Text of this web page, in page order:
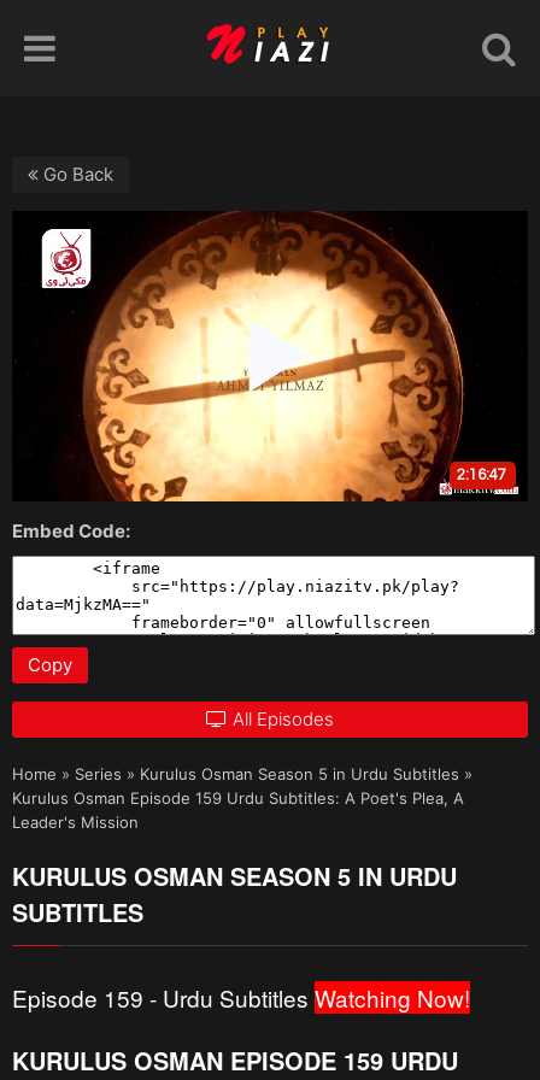
Go Back
Embed Code:
Copy
All Episodes
Home » Series » Kurulus Osman Season 5 in Urdu Subtitles »
Kurulus Osman Episode 159 Urdu Subtitles: A Poet's Plea, A
Leader's Mission
KURULUS OSMAN SEASON 5 IN URDU
SUBTITLES
Episode 159 - Urdu Subtitles Watching Now!
KURULUS OSMAN EPISODE 159 URDU